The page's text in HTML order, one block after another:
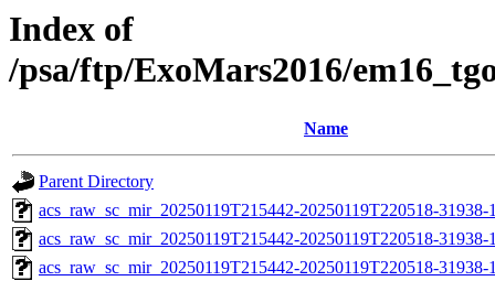
Index of
/psa/ftp/ExoMars2016/
Name
Parent Directory
acs_raw_sc_mir_20250119T215442-20250119T220518-
acs_raw_sc_mir_20250119T215442-20250119T220518-
acs_raw_sc_mir_20250119T215442-20250119T220518-